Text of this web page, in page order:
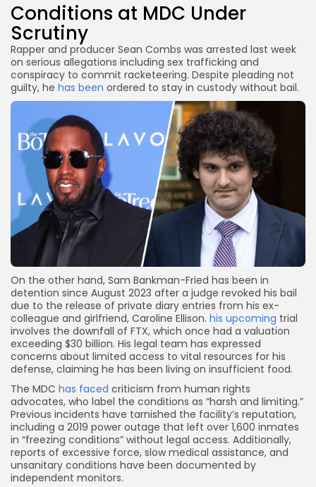
Conditions at MDC Under
Scrutiny
Rapper and producer Sean Combs was arrested last week
on serious allegations including sex trafficking and
conspiracy to commit racketeering. Despite pleading not
guilty, he has been ordered to stay in custody without bail.
On the other hand, Sam Bankman-Fried has been in
detention since August 2023 after a judge revoked his bail
due to the release of private diary entries from his ex-
colleague and girlfriend, Caroline Ellison. his upcoming trial
involves the downfall of FTX, which once had a valuation
exceeding $30 billion. His legal team has expressed
concerns about limited access to vital resources for his
defense, claiming he has been living on insufficient food.
The MDC has faced criticism from human rights
advocates, who label the conditions as “harsh and limiting.”
Previous incidents have tarnished the facility’s reputation,
including a 2019 power outage that left over 1,600 inmates
in “freezing conditions” without legal access. Additionally,
reports of excessive force, slow medical assistance, and
unsanitary conditions have been documented by
independent monitors.